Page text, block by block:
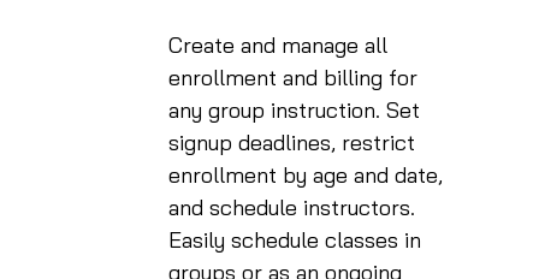
Create and manage all
enrollment and billing for
any group instruction. Set
signup deadlines, restrict
enrollment by age and date,
and schedule instructors.
Easily schedule classes in
groups or as an ongoing